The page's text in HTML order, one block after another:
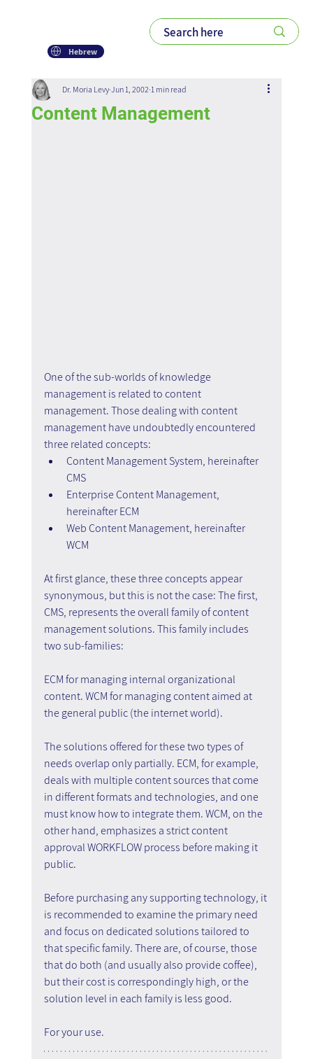
Hebrew
Content Management
Dr. Moria Levy Jun 1, 2002 1 min read
One of the sub-worlds of knowledge
management is related to content
management. Those dealing with content
management have undoubtedly encountered
three related concepts:
Content Management System, hereinafter
CMS
Enterprise Content Management,
hereinafter ECM
Web Content Management, hereinafter
WCM
At first glance, these three concepts appear
synonymous, but this is not the case: The first,
CMS, represents the overall family of content
management solutions. This family includes
two sub-families:
ECM for managing internal organizational
content. WCM for managing content aimed at
the general public (the internet world).
The solutions offered for these two types of
needs overlap only partially. ECM, for example,
deals with multiple content sources that come
in different formats and technologies, and one
must know how to integrate them. WCM, on the
other hand, emphasizes a strict content
approval WORKFLOW process before making it
public.
Before purchasing any supporting technology, it
is recommended to examine the primary need
and focus on dedicated solutions tailored to
that specific family. There are, of course, those
that do both (and usually also provide coffee),
but their cost is correspondingly high, or the
solution level in each family is less good.
For your use.